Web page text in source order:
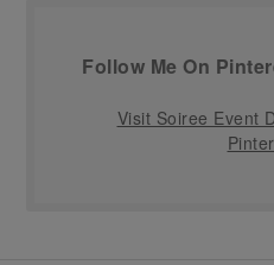
Follow Me On
Visit Soiree Event